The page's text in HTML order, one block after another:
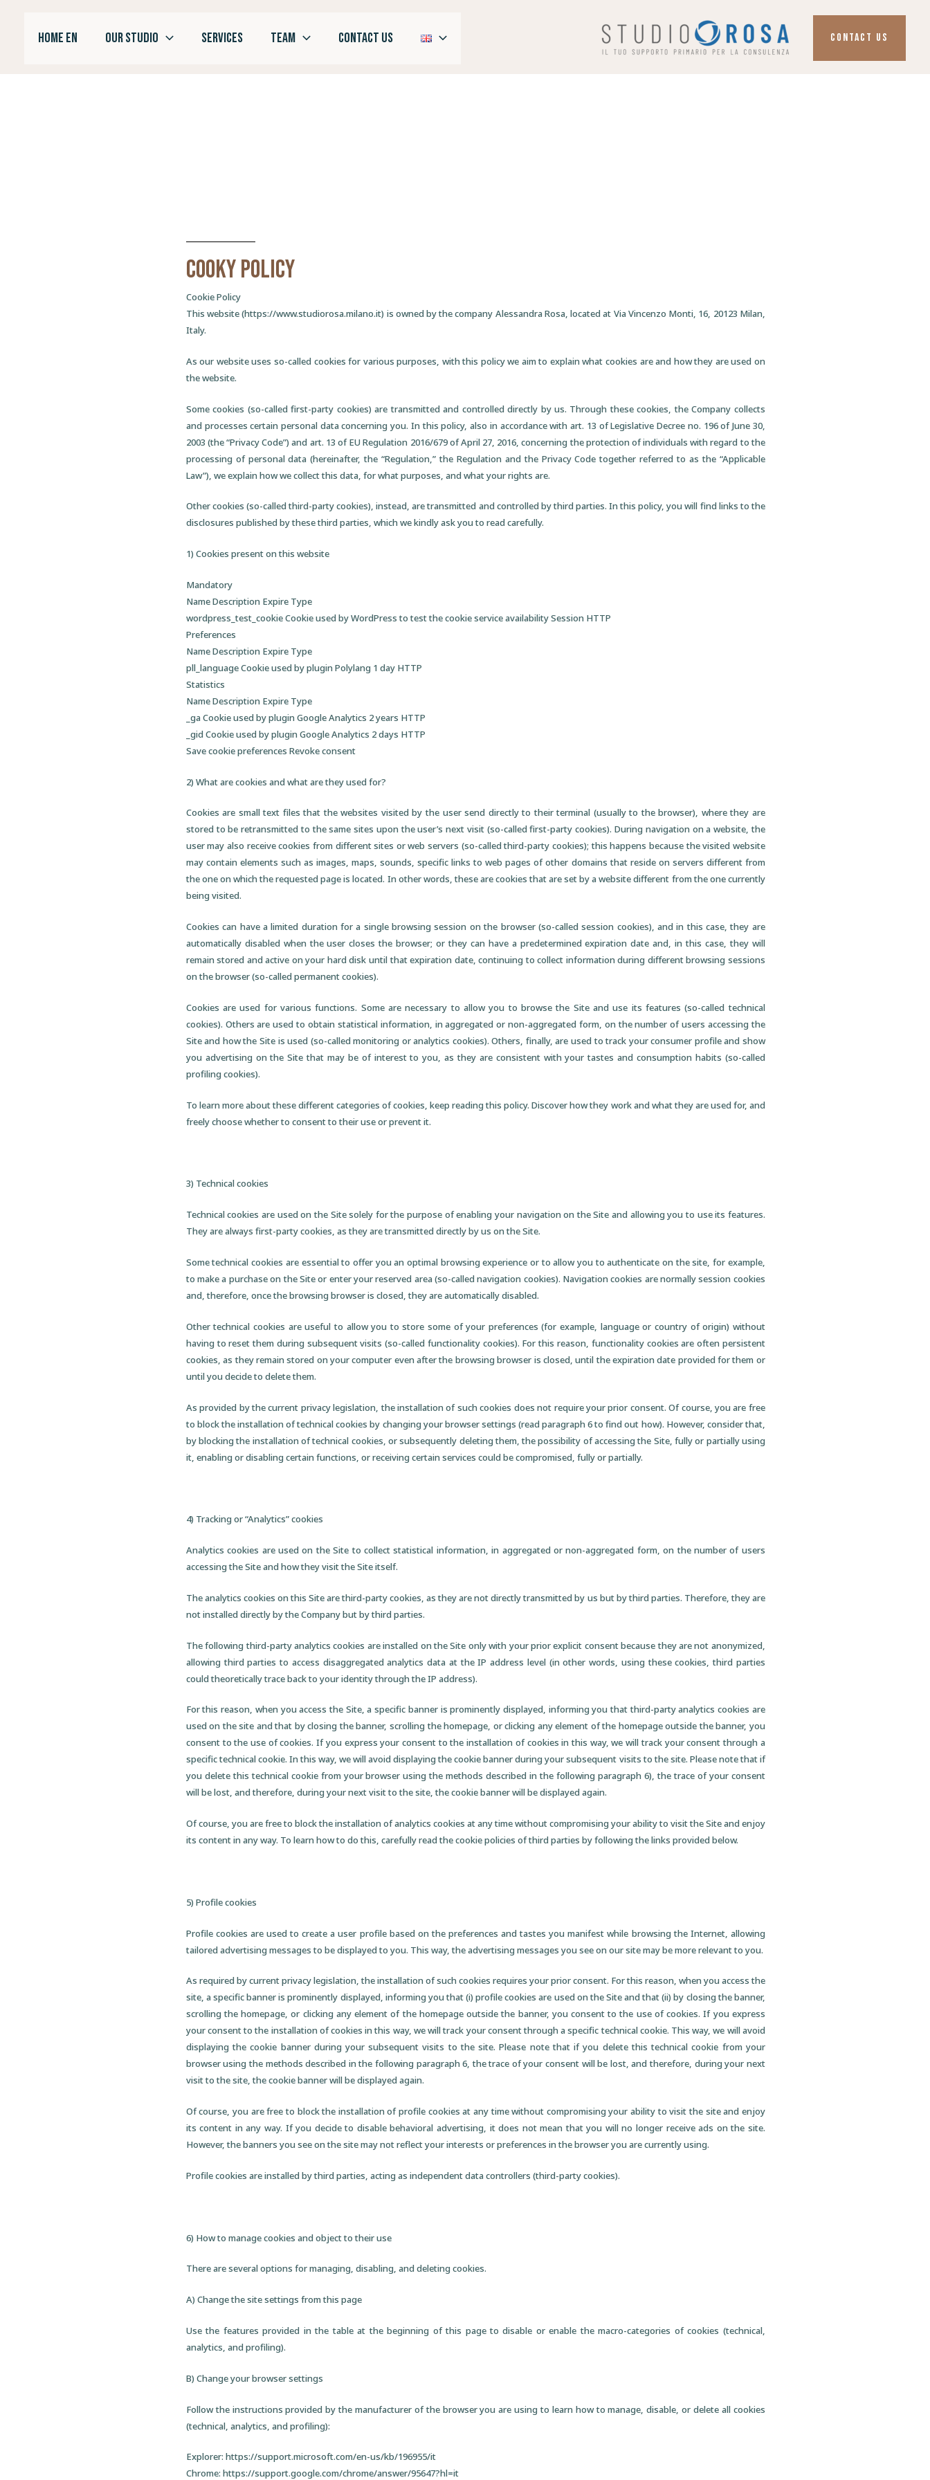
HOME EN OUR STUDIO SERVICES TEAM CONTACT US CONTACT US
Cooky policy
Cookie Policy
This website (https://www.studiorosa.milano.it) is owned by the company Alessandra Rosa, located at Via Vincenzo Monti, 16, 20123 Milan,
Italy.
As our website uses so-called cookies for various purposes, with this policy we aim to explain what cookies are and how they are used on
the website.
Some cookies (so-called first-party cookies) are transmitted and controlled directly by us. Through these cookies, the Company collects
and processes certain personal data concerning you. In this policy, also in accordance with art. 13 of Legislative Decree no. 196 of June 30,
2003 (the “Privacy Code”) and art. 13 of EU Regulation 2016/679 of April 27, 2016, concerning the protection of individuals with regard to the
processing of personal data (hereinafter, the “Regulation,” the Regulation and the Privacy Code together referred to as the “Applicable
Law”), we explain how we collect this data, for what purposes, and what your rights are.
Other cookies (so-called third-party cookies), instead, are transmitted and controlled by third parties. In this policy, you will find links to the
disclosures published by these third parties, which we kindly ask you to read carefully.
1) Cookies present on this website
Mandatory
Name Description Expire Type
wordpress_test_cookie Cookie used by WordPress to test the cookie service availability Session HTTP
Preferences
Name Description Expire Type
pll_language Cookie used by plugin Polylang 1 day HTTP
Statistics
Name Description Expire Type
_ga Cookie used by plugin Google Analytics 2 years HTTP
_gid Cookie used by plugin Google Analytics 2 days HTTP
Save cookie preferences Revoke consent
2) What are cookies and what are they used for?
Cookies are small text files that the websites visited by the user send directly to their terminal (usually to the browser), where they are
stored to be retransmitted to the same sites upon the user’s next visit (so-called first-party cookies). During navigation on a website, the
user may also receive cookies from different sites or web servers (so-called third-party cookies); this happens because the visited website
may contain elements such as images, maps, sounds, specific links to web pages of other domains that reside on servers different from
the one on which the requested page is located. In other words, these are cookies that are set by a website different from the one currently
being visited.
Cookies can have a limited duration for a single browsing session on the browser (so-called session cookies), and in this case, they are
automatically disabled when the user closes the browser; or they can have a predetermined expiration date and, in this case, they will
remain stored and active on your hard disk until that expiration date, continuing to collect information during different browsing sessions
on the browser (so-called permanent cookies).
Cookies are used for various functions. Some are necessary to allow you to browse the Site and use its features (so-called technical
cookies). Others are used to obtain statistical information, in aggregated or non-aggregated form, on the number of users accessing the
Site and how the Site is used (so-called monitoring or analytics cookies). Others, finally, are used to track your consumer profile and show
you advertising on the Site that may be of interest to you, as they are consistent with your tastes and consumption habits (so-called
profiling cookies).
To learn more about these different categories of cookies, keep reading this policy. Discover how they work and what they are used for, and
freely choose whether to consent to their use or prevent it.
3) Technical cookies
Technical cookies are used on the Site solely for the purpose of enabling your navigation on the Site and allowing you to use its features.
They are always first-party cookies, as they are transmitted directly by us on the Site.
Some technical cookies are essential to offer you an optimal browsing experience or to allow you to authenticate on the site, for example,
to make a purchase on the Site or enter your reserved area (so-called navigation cookies). Navigation cookies are normally session cookies
and, therefore, once the browsing browser is closed, they are automatically disabled.
Other technical cookies are useful to allow you to store some of your preferences (for example, language or country of origin) without
having to reset them during subsequent visits (so-called functionality cookies). For this reason, functionality cookies are often persistent
cookies, as they remain stored on your computer even after the browsing browser is closed, until the expiration date provided for them or
until you decide to delete them.
As provided by the current privacy legislation, the installation of such cookies does not require your prior consent. Of course, you are free
to block the installation of technical cookies by changing your browser settings (read paragraph 6 to find out how). However, consider that,
by blocking the installation of technical cookies, or subsequently deleting them, the possibility of accessing the Site, fully or partially using
it, enabling or disabling certain functions, or receiving certain services could be compromised, fully or partially.
4) Tracking or “Analytics” cookies
Analytics cookies are used on the Site to collect statistical information, in aggregated or non-aggregated form, on the number of users
accessing the Site and how they visit the Site itself.
The analytics cookies on this Site are third-party cookies, as they are not directly transmitted by us but by third parties. Therefore, they are
not installed directly by the Company but by third parties.
The following third-party analytics cookies are installed on the Site only with your prior explicit consent because they are not anonymized,
allowing third parties to access disaggregated analytics data at the IP address level (in other words, using these cookies, third parties
could theoretically trace back to your identity through the IP address).
For this reason, when you access the Site, a specific banner is prominently displayed, informing you that third-party analytics cookies are
used on the site and that by closing the banner, scrolling the homepage, or clicking any element of the homepage outside the banner, you
consent to the use of cookies. If you express your consent to the installation of cookies in this way, we will track your consent through a
specific technical cookie. In this way, we will avoid displaying the cookie banner during your subsequent visits to the site. Please note that if
you delete this technical cookie from your browser using the methods described in the following paragraph 6), the trace of your consent
will be lost, and therefore, during your next visit to the site, the cookie banner will be displayed again.
Of course, you are free to block the installation of analytics cookies at any time without compromising your ability to visit the Site and enjoy
its content in any way. To learn how to do this, carefully read the cookie policies of third parties by following the links provided below.
5) Profile cookies
Profile cookies are used to create a user profile based on the preferences and tastes you manifest while browsing the Internet, allowing
tailored advertising messages to be displayed to you. This way, the advertising messages you see on our site may be more relevant to you.
As required by current privacy legislation, the installation of such cookies requires your prior consent. For this reason, when you access the
site, a specific banner is prominently displayed, informing you that (i) profile cookies are used on the Site and that (ii) by closing the banner,
scrolling the homepage, or clicking any element of the homepage outside the banner, you consent to the use of cookies. If you express
your consent to the installation of cookies in this way, we will track your consent through a specific technical cookie. This way, we will avoid
displaying the cookie banner during your subsequent visits to the site. Please note that if you delete this technical cookie from your
browser using the methods described in the following paragraph 6, the trace of your consent will be lost, and therefore, during your next
visit to the site, the cookie banner will be displayed again.
Of course, you are free to block the installation of profile cookies at any time without compromising your ability to visit the site and enjoy
its content in any way. If you decide to disable behavioral advertising, it does not mean that you will no longer receive ads on the site.
However, the banners you see on the site may not reflect your interests or preferences in the browser you are currently using.
Profile cookies are installed by third parties, acting as independent data controllers (third-party cookies).
6) How to manage cookies and object to their use
There are several options for managing, disabling, and deleting cookies.
A) Change the site settings from this page
Use the features provided in the table at the beginning of this page to disable or enable the macro-categories of cookies (technical,
analytics, and profiling).
B) Change your browser settings
Follow the instructions provided by the manufacturer of the browser you are using to learn how to manage, disable, or delete all cookies
(technical, analytics, and profiling):
Explorer: https://support.microsoft.com/en-us/kb/196955/it
Chrome: https://support.google.com/chrome/answer/95647?hl=it